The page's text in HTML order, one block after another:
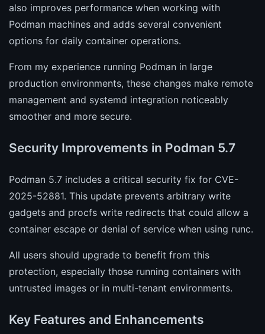
also improves performance when working with
Podman machines and adds several convenient
options for daily container operations.
From my experience running Podman in large
production environments, these changes make remote
management and systemd integration noticeably
smoother and more secure.
Security Improvements in Podman 5.7
Podman 5.7 includes a critical security fix for CVE-
2025-52881. This update prevents arbitrary write
gadgets and procfs write redirects that could allow a
container escape or denial of service when using runc.
All users should upgrade to benefit from this
protection, especially those running containers with
untrusted images or in multi-tenant environments.
Key Features and Enhancements